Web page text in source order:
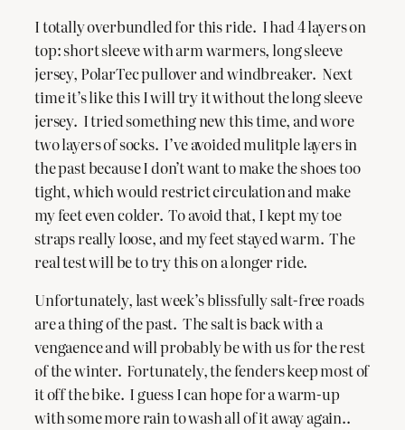
I totally overbundled for this ride. I had 4 layers on
top: short sleeve with arm warmers, long sleeve
jersey, PolarTec pullover and windbreaker. Next
time it’s like this I will try it without the long sleeve
jersey. I tried something new this time, and wore
two layers of socks. I’ve avoided mulitple layers in
the past because I don’t want to make the shoes too
tight, which would restrict circulation and make
my feet even colder. To avoid that, I kept my toe
straps really loose, and my feet stayed warm. The
real test will be to try this on a longer ride.
Unfortunately, last week’s blissfully salt-free roads
are a thing of the past. The salt is back with a
vengaence and will probably be with us for the rest
of the winter. Fortunately, the fenders keep most of
it off the bike. I guess I can hope for a warm-up
with some more rain to wash all of it away again..